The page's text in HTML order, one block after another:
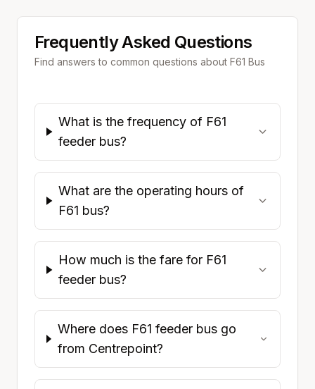
Frequently Asked Questions
Find answers to common questions about F61 Bus
What is the frequency of F61
feeder bus?
What are the operating hours of
F61 bus?
How much is the fare for F61
feeder bus?
Where does F61 feeder bus go
from Centrepoint?